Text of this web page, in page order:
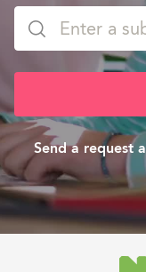
Send a request